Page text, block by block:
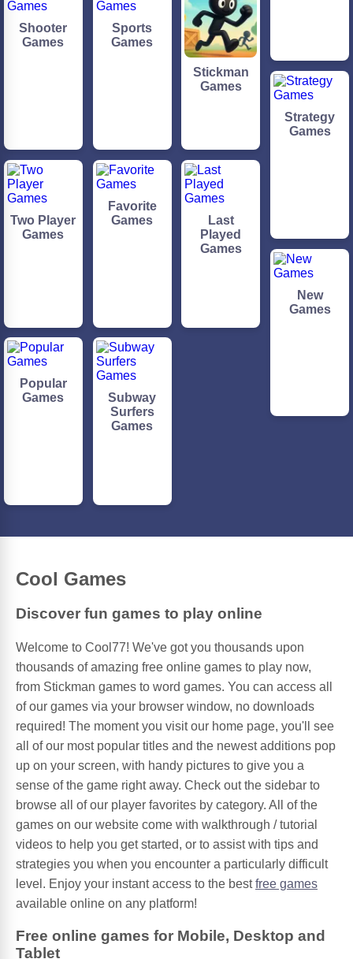
Cool Games
Discover fun games to play online
Welcome to Cool77! We've got you thousands upon
thousands of amazing free online games to play now,
from Stickman games to word games. You can access all
of our games via your browser window, no downloads
required! The moment you visit our home page, you'll see
all of our most popular titles and the newest additions pop
up on your screen, with handy pictures to give you a
sense of the game right away. Check out the sidebar to
browse all of our player favorites by category. All of the
games on our website come with walkthrough / tutorial
videos to help you get started, or to assist with tips and
strategies you when you encounter a particularly difficult
level. Enjoy your instant access to the bestfree games
available online on any platform!
Free online games for Mobile, Desktop and
Tablet
Shooter
Games
Sports
Games
Stickman
Games
Strategy
Games
Two Player
Games
Favorite
Games
Last
Played
Games
New
Games
Popular
Games
Subway
Surfers
Games